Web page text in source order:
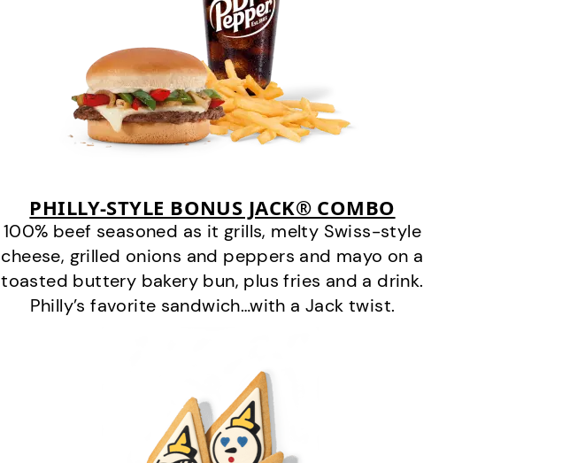
PHILLY-STYLE BONUS JACK® COMBO
100% beef seasoned as it grills, melty Swiss-style
cheese, grilled onions and peppers and mayo on a
toasted buttery bakery bun, plus fries and a drink.
Philly’s favorite sandwich…with a Jack twist.